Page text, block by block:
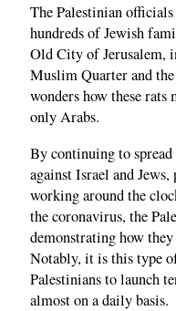
The Palestinian
hundreds of Jewish
Old City of Jerusalem,
Muslim Quarter and
wonders how these
only Arabs.
By continuing to
against Israel and
working around the
the coronavirus, the
demonstrating how
Notably, it is this type
Palestinians to launch
almost on a daily basis.